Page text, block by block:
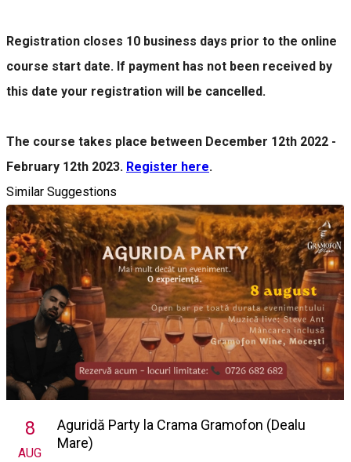
Registration closes 10 business days prior to the online
course start date. If payment has not been received by
this date your registration will be cancelled.
The course takes place between December 12th 2022 -
February 12th 2023. Register here.
Similar Suggestions
8
AUG
Aguridă Party la Crama Gramofon (Dealu
Mare)